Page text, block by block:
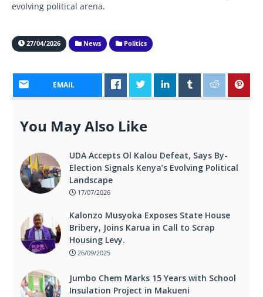
evolving political arena.
27/04/2026 News Politics
EMAIL
You May Also Like
UDA Accepts Ol Kalou Defeat, Says By-
Election Signals Kenya’s Evolving Political
Landscape
17/07/2026
Kalonzo Musyoka Exposes State House
Bribery, Joins Karua in Call to Scrap
Housing Levy.
26/09/2025
Jumbo Chem Marks 15 Years with School
Insulation Project in Makueni